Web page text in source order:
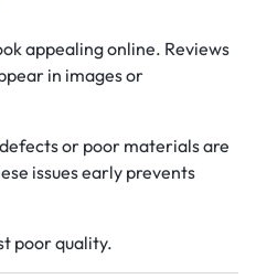
appealing online. Reviews
in images or
or poor materials are
issues early prevents
poor quality.